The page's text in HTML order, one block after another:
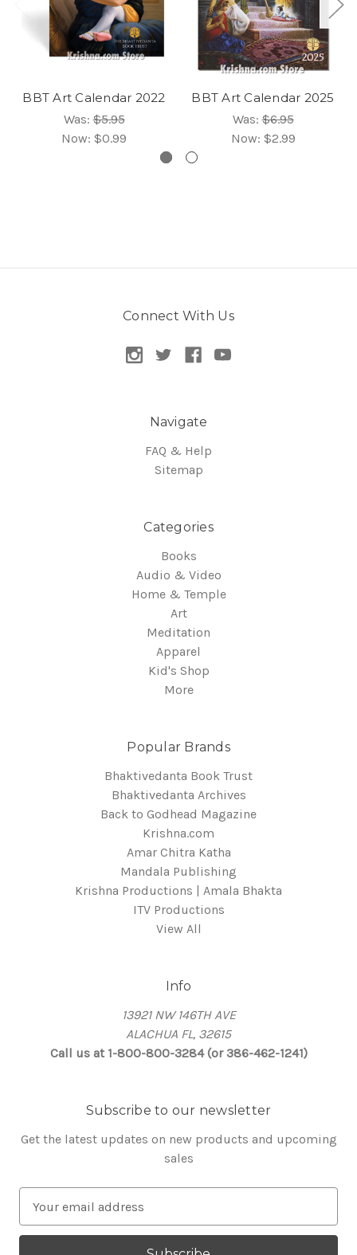
BBT Art Calendar 2022
Was:$5.95
Now: $0.99
BBT Art Calendar 2025
Was:$6.95
Now: $2.99
Connect With Us
Navigate
FAQ & Help
Sitemap
Categories
Books
Audio & Video
Home & Temple
Art
Meditation
Apparel
Kid's Shop
More
Popular Brands
Bhaktivedanta Book Trust
Bhaktivedanta Archives
Back to Godhead Magazine
Krishna.com
Amar Chitra Katha
Mandala Publishing
Krishna Productions | Amala Bhakta
ITV Productions
View All
Info
13921 NW 146TH AVE
ALACHUA FL, 32615
Call us at 1-800-800-3284 (or 386-462-1241)
Subscribe to our newsletter
Get the latest updates on new products and upcoming
sales
a